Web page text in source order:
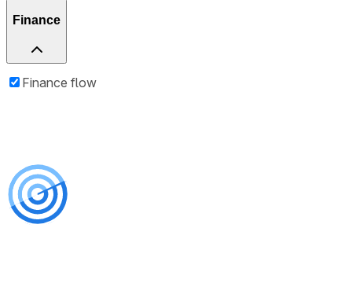
Finance
Finance flow